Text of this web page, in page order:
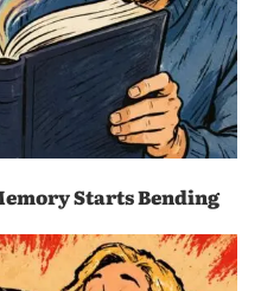
Starts Bending